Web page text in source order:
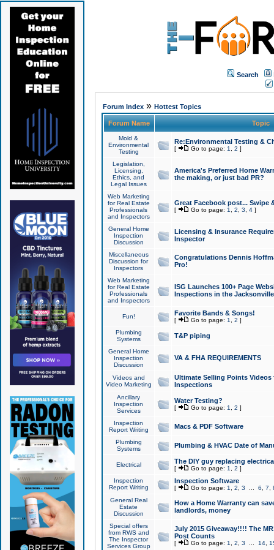
Search
Forum Index» Hottest Topics
Forum Name Topic
Mold &
Environmental
Testing
Re:Environmental Testing &
[ Go to page: 1 2 ]
Legislation,
Licensing,
Ethics, and
Legal Issues
America's Preferred Home
the making, or just bad PR?
Web Marketing
for Real Estate
Professionals
and Inspectors
Great Facebook post... Swipe
[ Go to page: 1 2 3 4]
General Home
Inspection
Discussion
Licensing & Insurance
Inspector
Miscellaneous
Discussion for
Inspectors
Congratulations Dennis
Pro!
Web Marketing
for Real Estate
Professionals
and Inspectors
ISG Launches 100+ Page
Inspections in the Jacksonville
Fun! Favorite Bands & Songs!
[ Go to page: 1 2 ]
Plumbing
Systems
T&P piping
General Home
Inspection
Discussion
VA & FHA REQUIREMENTS
Videos and
Video Marketing
Ultimate Selling Points
Inspections
Ancillary
Inspection
Services
Water Testing?
[ Go to page: 1 2 ]
Inspection
Report Writing
Macs & PDF Software
Plumbing
Systems
Plumbing & HVAC Date of
Electrical The DIY guy replacing
[ Go to page: 1 2 ]
Inspection
Report Writing
Inspection Software
[ Go to page: 1 2 3 6 7
General Real
Estate
Discussion
How a Home Warranty can
landlords, money
Special offers
from RWS and
The Inspector
Services Group
July 2015 Giveaway!!!! The
Post Counts
[ Go to page: 1 2 3 14,